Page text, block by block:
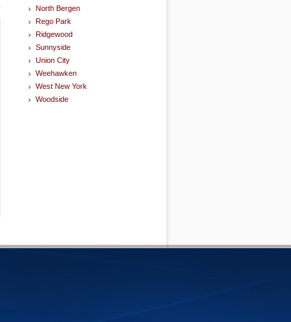
North Bergen
Rego Park
Ridgewood
Sunnyside
Union City
Weehawken
West New York
Woodside